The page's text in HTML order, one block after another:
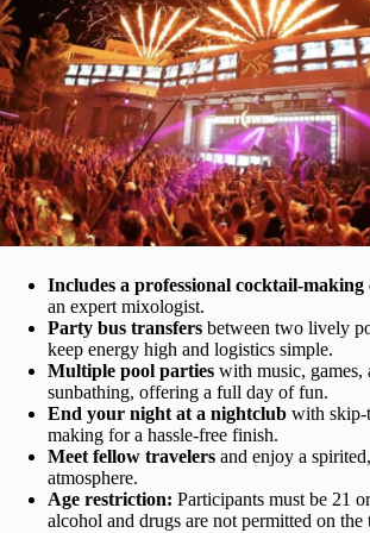
Includes a professional cocktail-making
an expert mixologist.
Party bus transfers between two lively
keep energy high and logistics simple.
Multiple pool parties with music, games,
sunbathing, offering a full day of fun.
End your night at a nightclub with skip-
making for a hassle-free finish.
Meet fellow travelers and enjoy a
atmosphere.
Age restriction: Participants must be 21
alcohol and drugs are not permitted on the